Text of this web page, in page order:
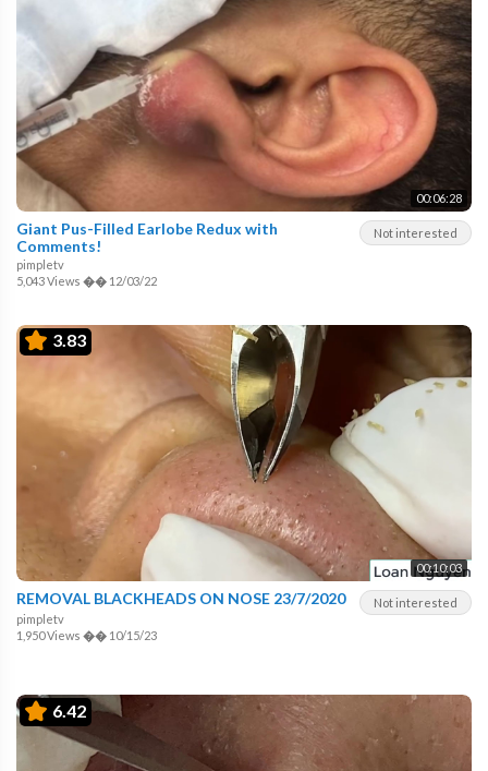
00:06:28
Not interested
Giant Pus-Filled Earlobe Redux with
Comments!
pimpletv
5,043 Views �� 12/03/22
3.83
00:10:03
Not interested
REMOVAL BLACKHEADS ON NOSE 23/7/2020
pimpletv
1,950 Views �� 10/15/23
6.42